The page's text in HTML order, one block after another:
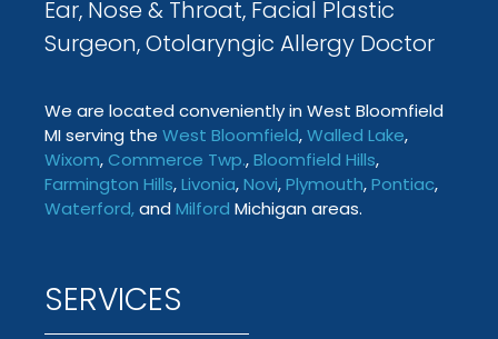
Ear, Nose & Throat, Facial Plastic
Surgeon, Otolaryngic Allergy Doctor
We are located conveniently in West Bloomfield
MI serving the West Bloomfield,Walled Lake,
Wixom, Commerce Twp.,Bloomfield Hills,
Farmington Hills,Livonia,Novi,Plymouth,Pontiac,
Waterford,and Milford Michigan areas.
SERVICES